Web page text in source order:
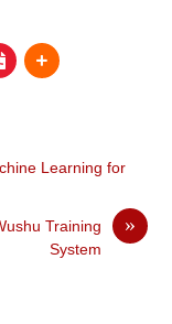
Learning for
»
Training
System